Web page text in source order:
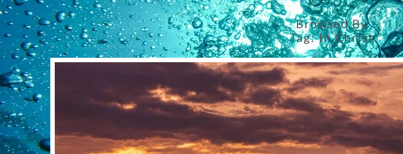
Browsed By
Tag:In Christ